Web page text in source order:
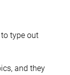
type out
and they